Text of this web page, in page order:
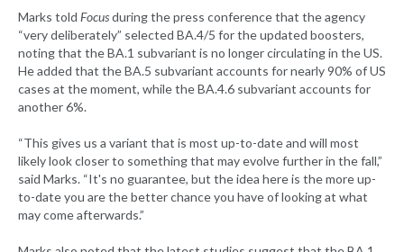
Marks told Focusduring the press conference that the agency
“very deliberately” selected BA.4/5 for the updated boosters,
noting that the BA.1 subvariant is no longer circulating in the US.
He added that the BA.5 subvariant accounts for nearly 90% of US
cases at the moment, while the BA.4.6 subvariant accounts for
another 6%.
“This gives us a variant that is most up-to-date and will most
likely look closer to something that may evolve further in the fall,”
said Marks. “It's no guarantee, but the idea here is the more up-
to-date you are the better chance you have of looking at what
may come afterwards.”